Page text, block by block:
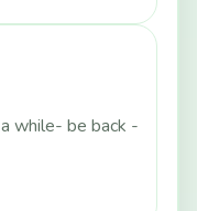
while- be back -